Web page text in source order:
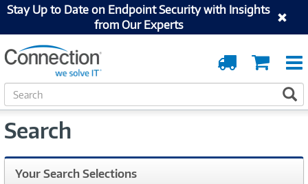
Stay Up to Date on Endpoint Security with Insights
from Our Experts
Cart
Order
Tracking
S
e
r
h
Search
Your Search Selections